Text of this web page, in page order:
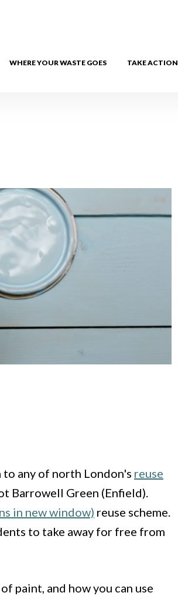
WHERE YOUR WASTE GOES TAKE ACTION
to any of north London's reuse
Barrowell Green (Enfield).
in new window) reuse scheme.
to take away for free from
paint, and how you can use